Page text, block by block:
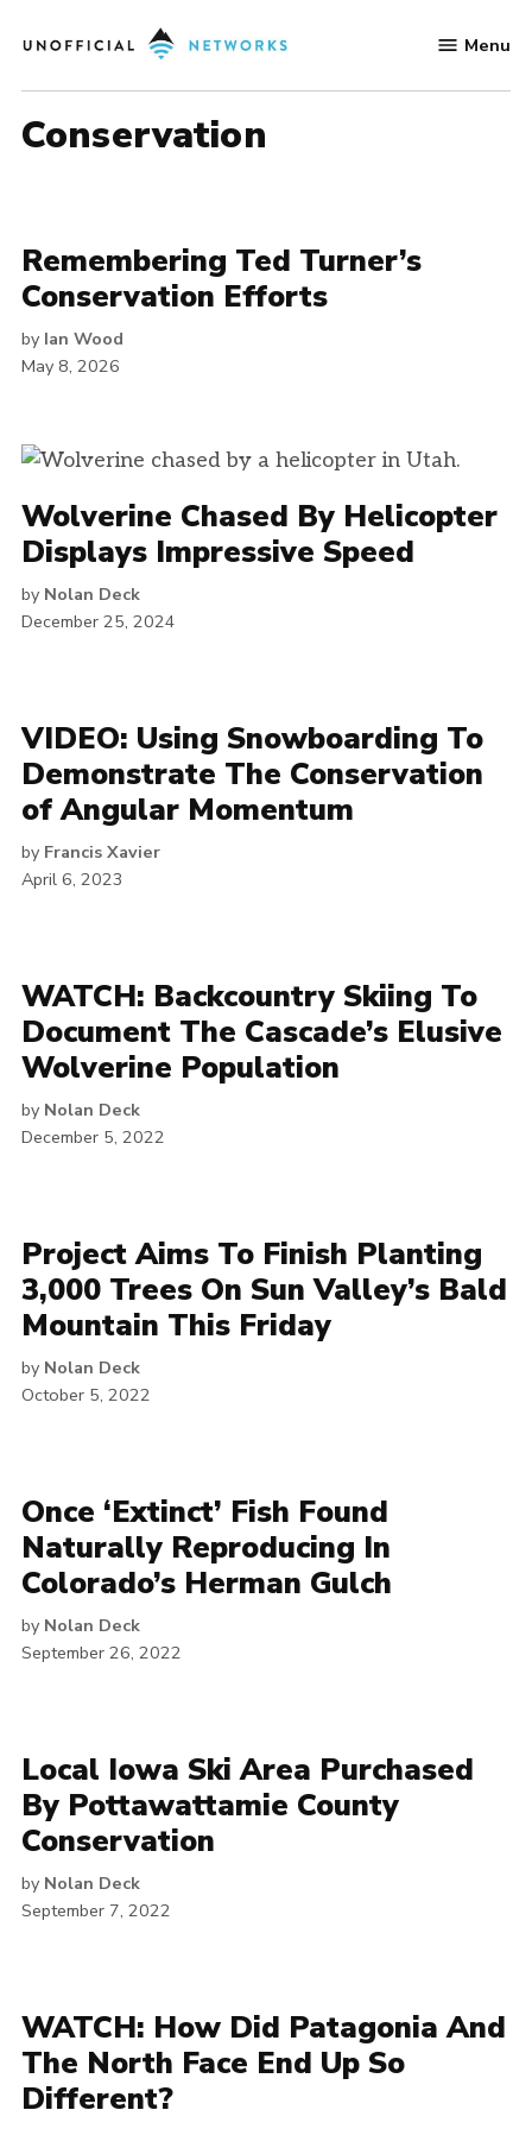
to
Networks
Menu
Conservation
Remembering Ted Turner’s
Conservation Efforts
by Ian Wood
May 8, 2026
Wolverine Chased By Helicopter
Displays Impressive Speed
by Nolan Deck
December 25, 2024
VIDEO: Using Snowboarding To
Demonstrate The Conservation
of Angular Momentum
by Francis Xavier
April 6, 2023
WATCH: Backcountry Skiing To
Document The Cascade’s Elusive
Wolverine Population
by Nolan Deck
December 5, 2022
Project Aims To Finish Planting
3,000 Trees On Sun Valley’s Bald
Mountain This Friday
by Nolan Deck
October 5, 2022
Once ‘Extinct’ Fish Found
Naturally Reproducing In
Colorado’s Herman Gulch
by Nolan Deck
September 26, 2022
Local Iowa Ski Area Purchased
By Pottawattamie County
Conservation
by Nolan Deck
September 7, 2022
WATCH: How Did Patagonia And
The North Face End Up So
Different?